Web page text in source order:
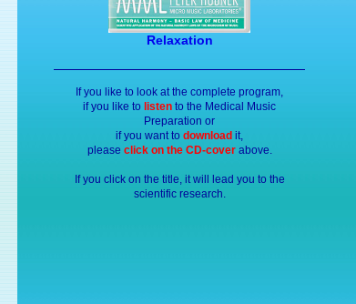
Relaxation
If you like to look at the complete program,
if you like to listen to the Medical Music
Preparation or
if you want to download it,
please click on the CD-coverabove.
If you click on the title, it will lead you to the
scientific research.